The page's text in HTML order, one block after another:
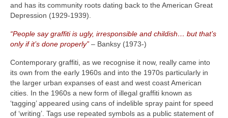
and has its community roots dating back to the American Great
Depression (1929‑1939).
“People say graffiti is ugly, irresponsible and childish… but that’s
only if it’s done properly” – Banksy (1973‑)
Contemporary graffiti, as we recognise it now, really came into
its own from the early 1960s and into the 1970s particularly in
the larger urban expanses of east and west coast American
cities. In the 1960s a new form of illegal graffiti known as
‘tagging’ appeared using cans of indelible spray paint for speed
of ‘writing’. Tags use repeated symbols as a public statement of